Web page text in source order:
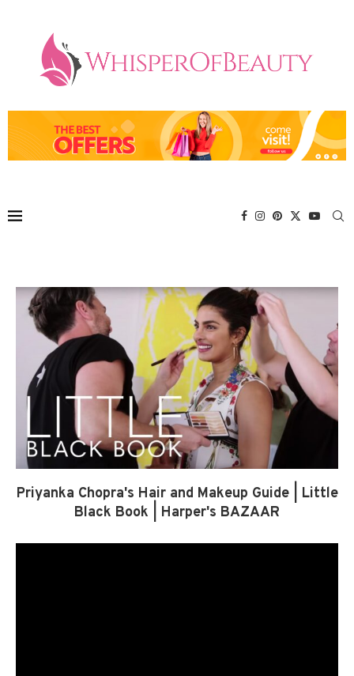
Priyanka Chopra's Hair and Makeup Guide | Little
Black Book | Harper's BAZAAR